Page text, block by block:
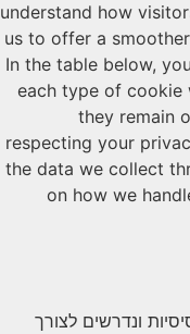
understand how
us to offer a
In the table below,
each type of cookie
they remain
respecting your
the data we collect
on how we
ונדרשים לצורך